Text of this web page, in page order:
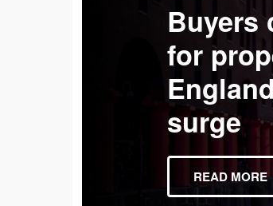
Buyers
for
surge
READ MORE